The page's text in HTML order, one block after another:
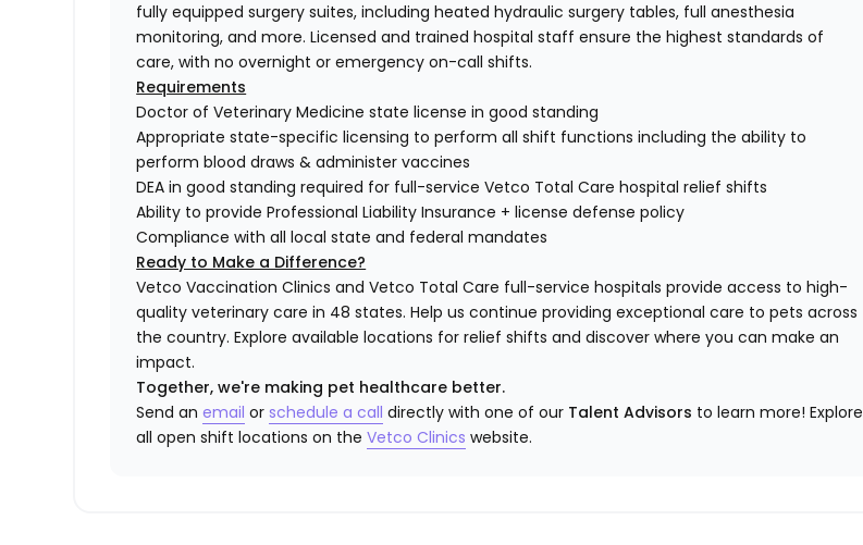
fully equipped surgery suites, including heated hydraulic surgery tables, full anesthesia
monitoring, and more. Licensed and trained hospital staff ensure the highest standards of
care, with no overnight or emergency on-call shifts.
Requirements
Doctor of Veterinary Medicine state license in good standing
Appropriate state-specific licensing to perform all shift functions including the ability to
perform blood draws & administer vaccines
DEA in good standing required for full-service Vetco Total Care hospital relief shifts
Ability to provide Professional Liability Insurance + license defense policy
Compliance with all local state and federal mandates
Ready to Make a Difference?
Vetco Vaccination Clinics and Vetco Total Care full-service hospitals provide access to high-
quality veterinary care in 48 states.Help us continue providing exceptional care to pets across
the country. Explore available locations for relief shifts and discover where you can make an
impact.
Together, we're making pet healthcare better.
Send anemail orschedule a call directly with one of our Talent Advisors to learn more!Explore
all open shift locations on theVetco Clinics website.